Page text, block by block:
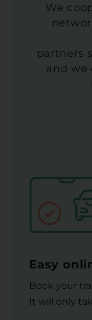
We
partners
and we
Easy
Book your
It will only